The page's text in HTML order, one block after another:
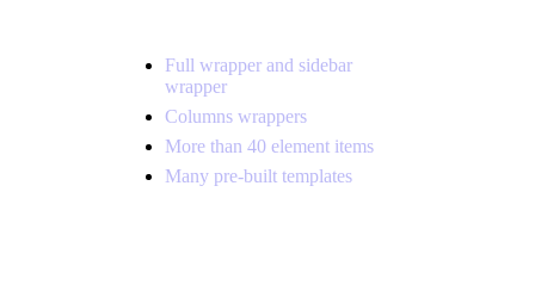
Full wrapper and sidebar
wrapper
Columns wrappers
More than 40 element items
Many pre-built templates